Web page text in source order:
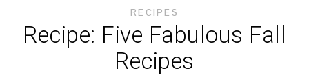
RECIPES
Recipe: Five Fabulous Fall
Recipes